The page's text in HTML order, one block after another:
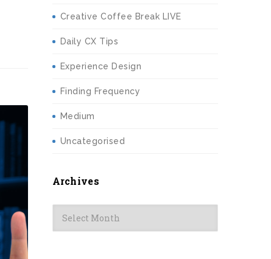
Creative Coffee Break LIVE
Daily CX Tips
Experience Design
Finding Frequency
Medium
Uncategorised
Archives
Archives